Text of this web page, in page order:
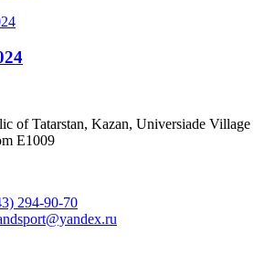
of Tatarstan, Kazan, Universiade Village
Е1009
294-90-70